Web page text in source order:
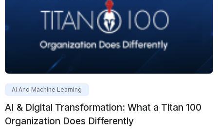
AI And Machine Learning
AI & Digital Transformation: What a Titan 100
Organization Does Differently